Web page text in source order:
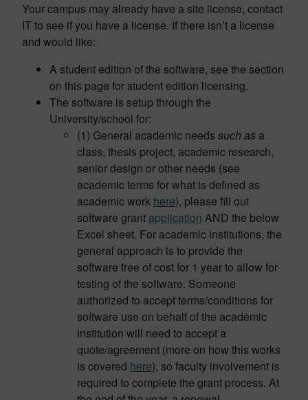
Your campus may already have a site license, contact
IT to see if you have a license. If there isn’t a license
and would like:
A student edition of the software, see the section
on this page for student edition licensing.
The software is setup through the
University/school for:
(1) General academic needs such as a
class, thesis project, academic research,
senior design or other needs (see
academic terms for what is defined as
academic work here), please fill out
software grant application AND the below
Excel sheet. For academic institutions, the
general approach is to provide the
software free of cost for 1 year to allow for
testing of the software. Someone
authorized to accept terms/conditions for
software use on behalf of the academic
institution will need to accept a
quote/agreement (more on how this works
is covered here), so faculty involvement is
required to complete the grant process. At